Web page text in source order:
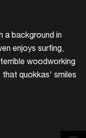
a background in
enjoys surfing,
woodworking
quokkas' smiles